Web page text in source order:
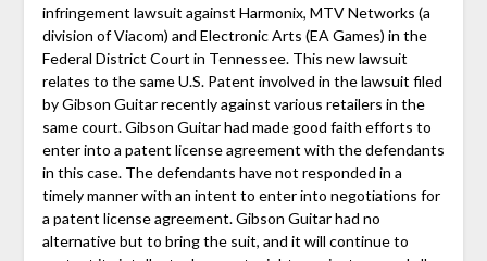
infringement lawsuit against Harmonix, MTV Networks (a
division of Viacom) and Electronic Arts (EA Games) in the
Federal District Court in Tennessee. This new lawsuit
relates to the same U.S. Patent involved in the lawsuit filed
by Gibson Guitar recently against various retailers in the
same court. Gibson Guitar had made good faith efforts to
enter into a patent license agreement with the defendants
in this case. The defendants have not responded in a
timely manner with an intent to enter into negotiations for
a patent license agreement. Gibson Guitar had no
alternative but to bring the suit, and it will continue to